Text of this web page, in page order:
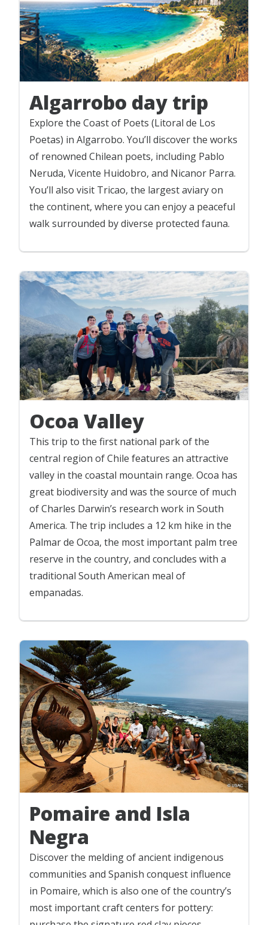
Algarrobo day trip
Explore the Coast of Poets (Litoral de Los
Poetas) in Algarrobo. You’ll discover the works
of renowned Chilean poets, including Pablo
Neruda, Vicente Huidobro, and Nicanor Parra.
You’ll also visit Tricao, the largest aviary on
the continent, where you can enjoy a peaceful
walk surrounded by diverse protected fauna.
Ocoa Valley
This trip to the first national park of the
central region of Chile features an attractive
valley in the coastal mountain range. Ocoa has
great biodiversity and was the source of much
of Charles Darwin’s research work in South
America. The trip includes a 12 km hike in the
Palmar de Ocoa, the most important palm tree
reserve in the country, and concludes with a
traditional South American meal of
empanadas.
Pomaire and Isla
Negra
Discover the melding of ancient indigenous
communities and Spanish conquest influence
in Pomaire, which is also one of the country’s
most important craft centers for pottery: